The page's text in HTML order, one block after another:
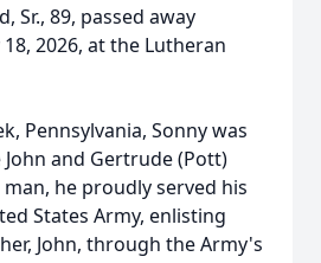
Sr., 89, passed away
2026, at the Lutheran
Pennsylvania, Sonny was
and Gertrude (Pott)
man, he proudly served his
States Army, enlisting
John, through the Army's